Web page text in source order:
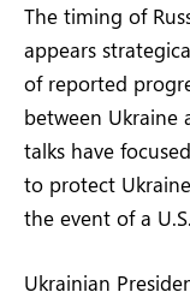
The timing of
appears
of reported
between Ukraine
talks have
to protect
the event of a
Ukrainian